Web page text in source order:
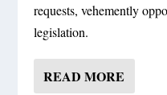
requests, vehemently
legislation.
READ MORE